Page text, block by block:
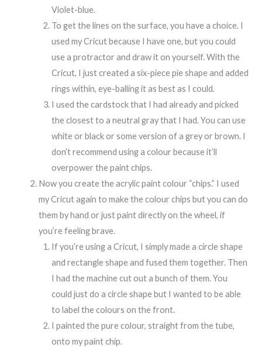
Violet-blue.
To get the lines on the surface, you have a choice. I
used my Cricut because I have one, but you could
use a protractor and draw it on yourself. With the
Cricut, I just created a six-piece pie shape and added
rings within, eye-balling it as best as I could.
I used the cardstock that I had already and picked
the closest to a neutral gray that I had. You can use
white or black or some version of a grey or brown. I
don’t recommend using a colour because it’ll
overpower the paint chips.
Now you create the acrylic paint colour “chips.” I used
my Cricut again to make the colour chips but you can do
them by hand or just paint directly on the wheel, if
you’re feeling brave.
If you’re using a Cricut, I simply made a circle shape
and rectangle shape and fused them together. Then
I had the machine cut out a bunch of them. You
could just do a circle shape but I wanted to be able
to label the colours on the front.
I painted the pure colour, straight from the tube,
onto my paint chip.